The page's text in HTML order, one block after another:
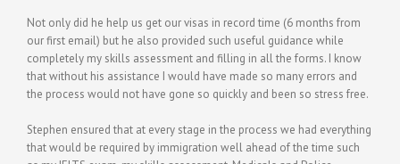
Not only did he help us get our visas in record time (6 months from
our first email) but he also provided such useful guidance while
completely my skills assessment and filling in all the forms. I know
that without his assistance I would have made so many errors and
the process would not have gone so quickly and been so stress free.
Stephen ensured that at every stage in the process we had everything
that would be required by immigration well ahead of the time such